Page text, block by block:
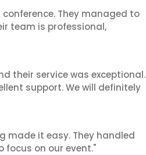
They managed to
team is professional,
their service was exceptional.
support. We will definitely
made it easy. They handled
on our event."